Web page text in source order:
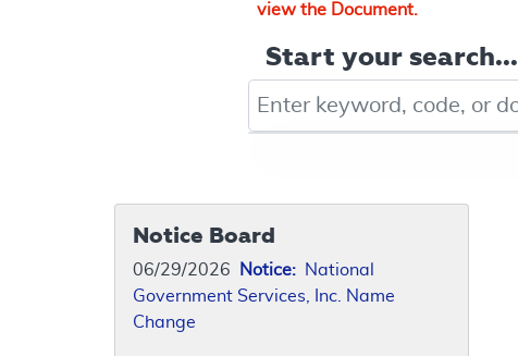
view the Document.
Start your search...
Notice Board
06/29/2026 Notice: National
Government Services, Inc. Name
Change